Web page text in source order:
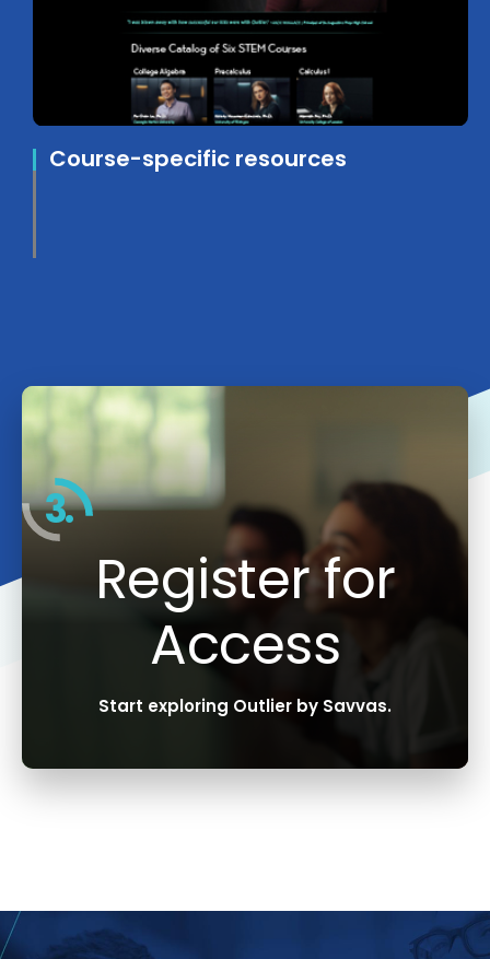
Course-specific resources
3.
Register for
Access
Start exploring Outlier by Savvas.